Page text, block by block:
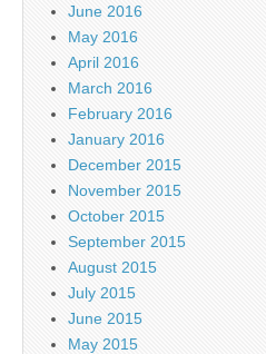
June 2016
May 2016
April 2016
March 2016
February 2016
January 2016
December 2015
November 2015
October 2015
September 2015
August 2015
July 2015
June 2015
May 2015